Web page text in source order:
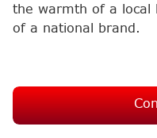
the warmth of a local
of a national brand.